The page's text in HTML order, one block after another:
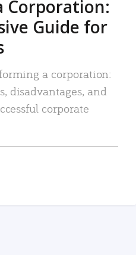
Corporation:
Guide for
a corporation:
disadvantages, and
corporate